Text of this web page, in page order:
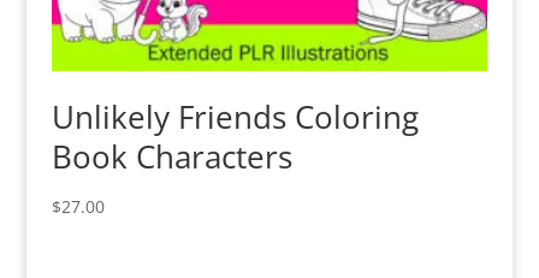
Unlikely Friends Coloring
Book Characters
$27.00